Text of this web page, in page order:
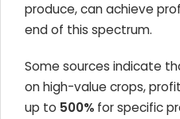
produce, can achieve
end of this spectrum.
Some sources indicate
on high-value crops,
up to 500% for specific